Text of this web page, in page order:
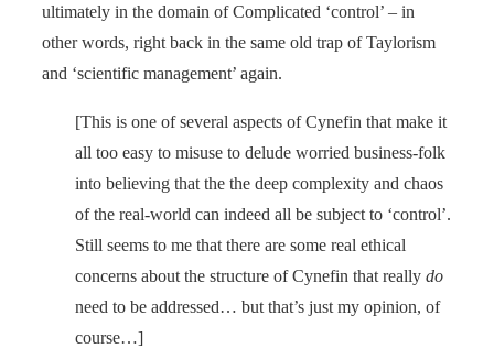
ultimately in the domain of Complicated ‘control’ – in
other words, right back in the same old trap of Taylorism
and ‘scientific management’ again.
[This is one of several aspects of Cynefin that make it
all too easy to misuse to delude worried business-folk
into believing that the the deep complexity and chaos
of the real-world can indeed all be subject to ‘control’.
Still seems to me that there are some real ethical
concerns about the structure of Cynefin that really do
need to be addressed… but that’s just my opinion, of
course…]